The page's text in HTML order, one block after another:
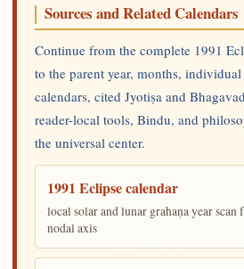
Sources and Related Calendars
Continue from the complete 1991
to the parent year, months,
calendars, cited Jyotiṣa and
reader-local tools, Bindu, and
the universal center.
1991 Eclipse calendar
local solar and lunar grahaṇa year
nodal axis